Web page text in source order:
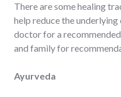
There are some healing
help reduce the
doctor for a
and family for
Ayurveda